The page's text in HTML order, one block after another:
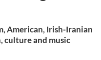
American, Irish-Iranian
culture and music